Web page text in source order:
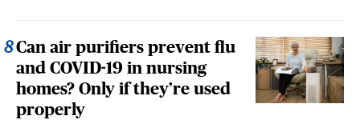
Can air purifiers prevent flu
and COVID-19 in nursing
homes? Only if they’re used
properly